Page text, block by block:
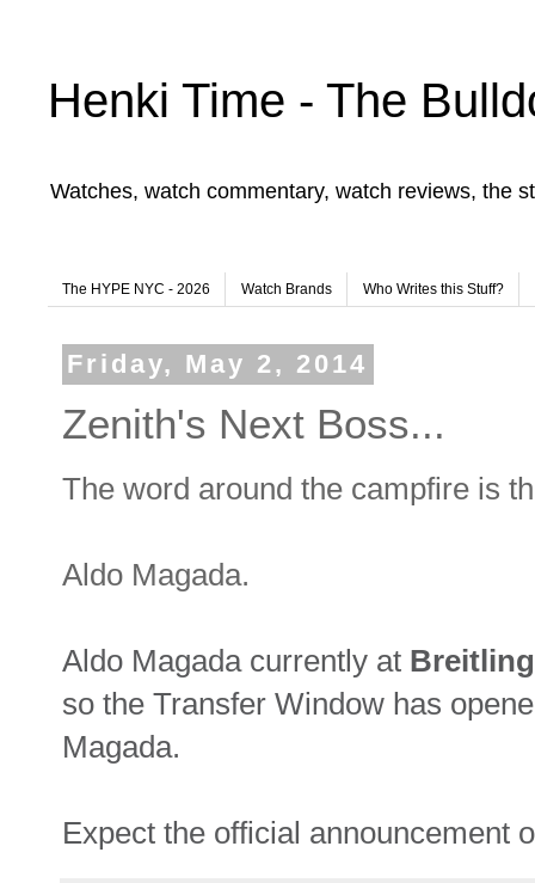
Henki Time - The
Watches, watch commentary, watch reviews, the
The HYPE NYC - 2026 Watch Brands Who Writes this Stuff?
Friday, May 2, 2014
Zenith's Next Boss...
The word around the campfire is
Aldo Magada.
Aldo Magada currently at Breitling
so the Transfer Window has
Magada.
Expect the official announcement